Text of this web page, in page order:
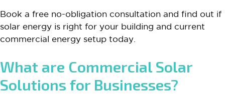
Book a free no-obligation consultation and find out if
solar energy is right for your building and current
commercial energy setup today.
What are Commercial Solar
Solutions for Businesses?